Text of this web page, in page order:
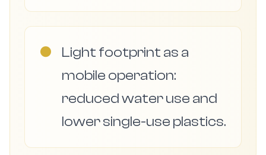
●
Light footprint as a
mobile operation:
reduced water use and
lower single-use plastics.